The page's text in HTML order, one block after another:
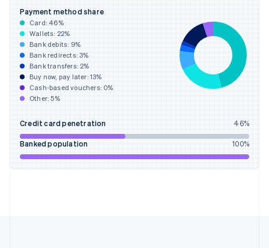
Payment method share
Card: 46%
Wallets: 22%
Bank debits: 9%
Bank redirects:3%
Bank transfers: 2%
Buy now, pay later: 13%
Cash-based vouchers: 0%
Other:5%
Credit card penetration 46%
Banked population 100%
Gibraltar
English
Greece
English
Hong Kong SAR, China
English简体中文
Hungary
English
India
Ireland
English
Italy